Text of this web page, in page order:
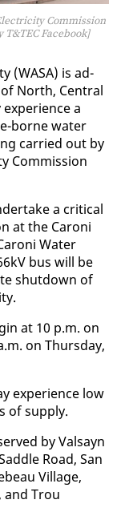
Commission
Facebook]
(WASA) is ad­
North, Cen­tral
a
borne wa­ter
car­ried out by
Com­mis­sion
a crit­i­cal
at the Ca­roni
Wa­ter
bus will be
shut­down of
at 10 p.m. on
on Thurs­day,
ex­pe­ri­ence low
of sup­ply.
by Val­sayn
Road, San
Vil­lage,
and Trou